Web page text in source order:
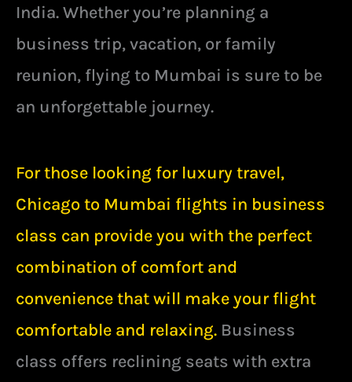
India. Whether you’re planning a
business trip, vacation, or family
reunion, flying to Mumbai is sure to be
an unforgettable journey.
For those looking for luxury travel,
Chicago to Mumbai flights in business
class can provide you with the perfect
combination of comfort and
convenience that will make your flight
comfortable and relaxing. Business
class offers reclining seats with extra